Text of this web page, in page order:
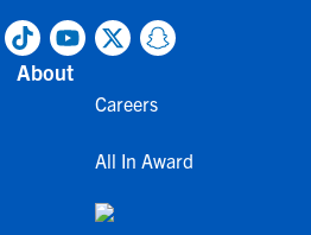
About
Careers
All In Award